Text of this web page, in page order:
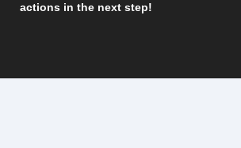
actions in the next step!